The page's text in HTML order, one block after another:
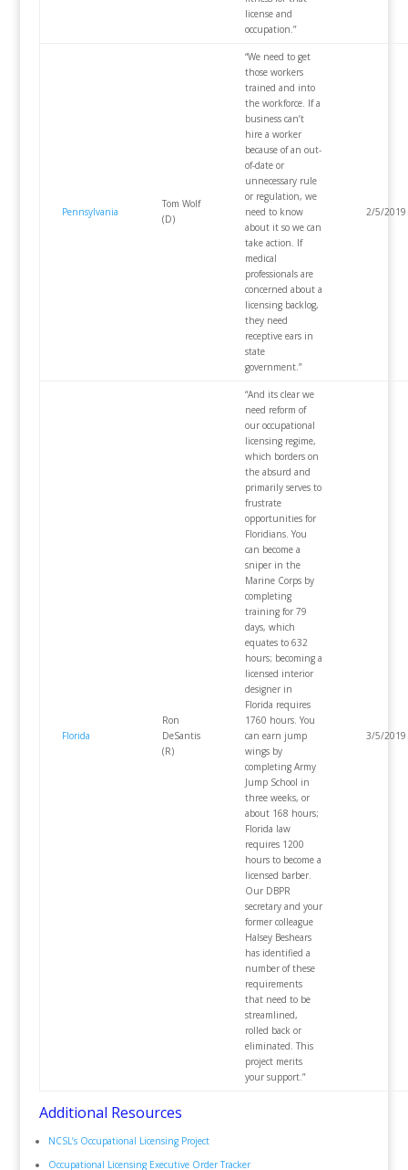
license and
occupation.”
Pennsylvania
Tom Wolf
(D)
“We need to get
those workers
trained and into
the workforce. If a
business can’t
hire a worker
because of an out-
of-date or
unnecessary rule
or regulation, we
need to know
about it so we can
take action. If
medical
professionals are
concerned about a
licensing backlog,
they need
receptive ears in
state
government.”
2/5/2019
Florida
Ron
DeSantis
(R)
“And its clear we
need reform of
our occupational
licensing regime,
which borders on
the absurd and
primarily serves to
frustrate
opportunities for
Floridians. You
can become a
sniper in the
Marine Corps by
completing
training for 79
days, which
equates to 632
hours; becoming a
licensed interior
designer in
Florida requires
1760 hours. You
can earn jump
wings by
completing Army
Jump School in
three weeks, or
about 168 hours;
Florida law
requires 1200
hours to become a
licensed barber.
Our DBPR
secretary and your
former colleague
Halsey Beshears
has identified a
number of these
requirements
that need to be
streamlined,
rolled back or
eliminated. This
project merits
your support.”
3/5/2019
Additional Resources
NCSL’s Occupational Licensing Project
Occupational Licensing Executive Order Tracker